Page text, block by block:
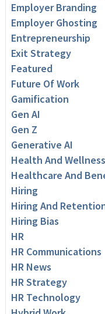
Employer Branding
Employer Ghosting
Entrepreneurship
Exit Strategy
Featured
Future Of Work
Gamification
Gen AI
Gen Z
Generative AI
Health And Wellness
Healthcare And
Hiring
Hiring And
Hiring Bias
HR
HR Communications
HR News
HR Strategy
HR Technology